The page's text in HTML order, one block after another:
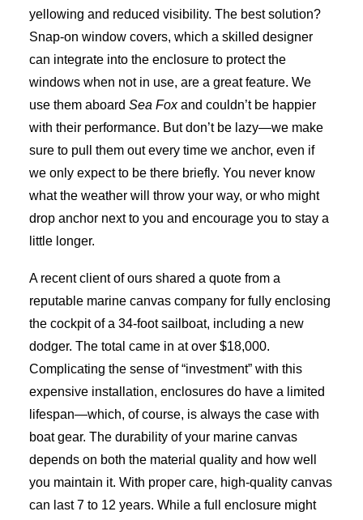
yellowing and reduced visibility. The best solution?
Snap-on window covers, which a skilled designer
can integrate into the enclosure to protect the
windows when not in use, are a great feature. We
use them aboard Sea Foxand couldn’t be happier
with their performance. But don’t be lazy—we make
sure to pull them out every time we anchor, even if
we only expect to be there briefly. You never know
what the weather will throw your way, or who might
drop anchor next to you and encourage you to stay a
little longer.
A recent client of ours shared a quote from a
reputable marine canvas company for fully enclosing
the cockpit of a 34-foot sailboat, including a new
dodger. The total came in at over $18,000.
Complicating the sense of “investment” with this
expensive installation, enclosures do have a limited
lifespan—which, of course, is always the case with
boat gear. The durability of your marine canvas
depends on both the material quality and how well
you maintain it. With proper care, high-quality canvas
can last 7 to 12 years. While a full enclosure might